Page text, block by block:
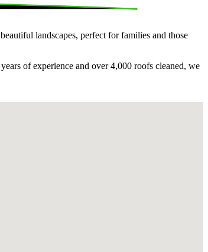
landscapes, perfect for families and those
of experience and over 4,000 roofs cleaned, we